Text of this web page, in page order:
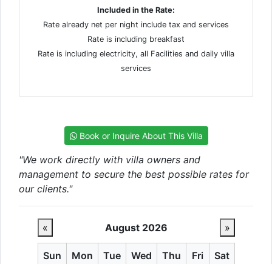
Included in the Rate:
Rate already net per night include tax and services
Rate is including breakfast
Rate is including electricity, all Facilities and daily villa
services
Book or Inquire About This Villa
"We work directly with villa owners and
management to secure the best possible rates for
our clients."
« August 2026 »
Sun Mon Tue Wed Thu Fri Sat